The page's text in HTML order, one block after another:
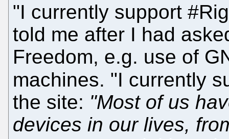
"I currently support
told me after I had
Freedom, e.g. use of
machines. "I currently
the site: "Most of us
devices in our lives,